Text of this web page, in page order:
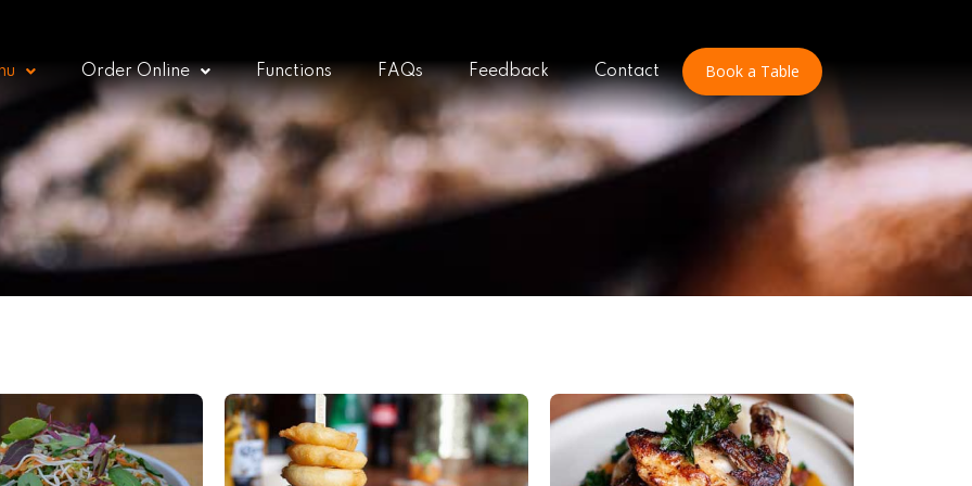
Order Online Functions FAQs Feedback Contact Book a Table